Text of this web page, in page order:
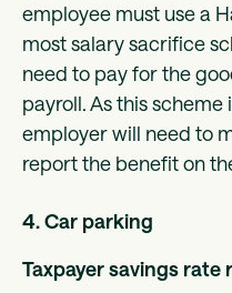
employee must use a
most salary sacrifice
need to pay for the
payroll. As this
employer will need to
report the benefit on
4. Car parking
Taxpayer savings rate